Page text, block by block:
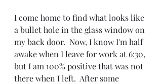
I come home to find what looks like
a bullet hole in the glass window on
my back door.  Now, I know I'm half
awake when I leave for work at 6:30,
but I am 100% positive that was not
there when I left.  After some